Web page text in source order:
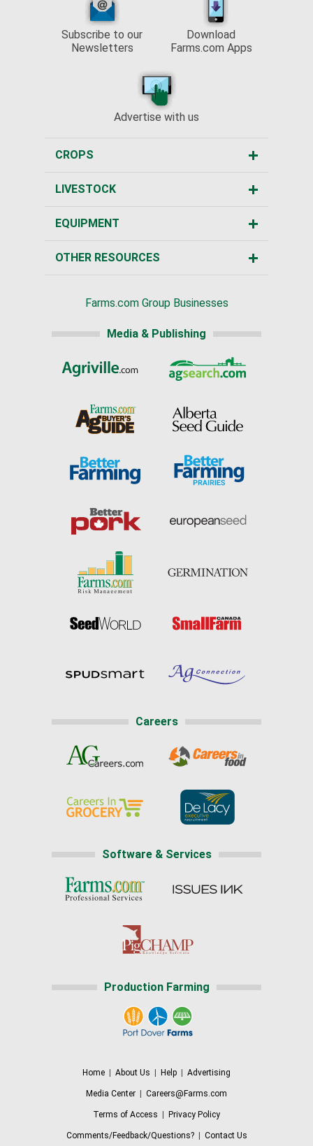
Subscribe to our
Newsletters
Download
Farms.com Apps
Advertise with us
CROPS
LIVESTOCK
EQUIPMENT
OTHER RESOURCES
Farms.com Group Businesses
Media & Publishing
Careers
Software & Services
Production Farming
Home About Us Help Advertising
Media Center Careers@Farms.com
Terms of Access Privacy Policy
Comments/Feedback/Questions?| Contact Us